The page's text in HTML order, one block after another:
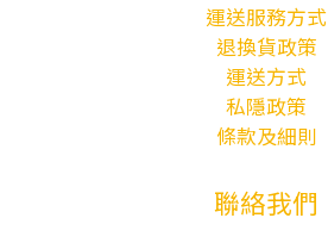
運送服務方式
退換貨政策
運送方式
私隱政策
條款及細則
聯絡我們